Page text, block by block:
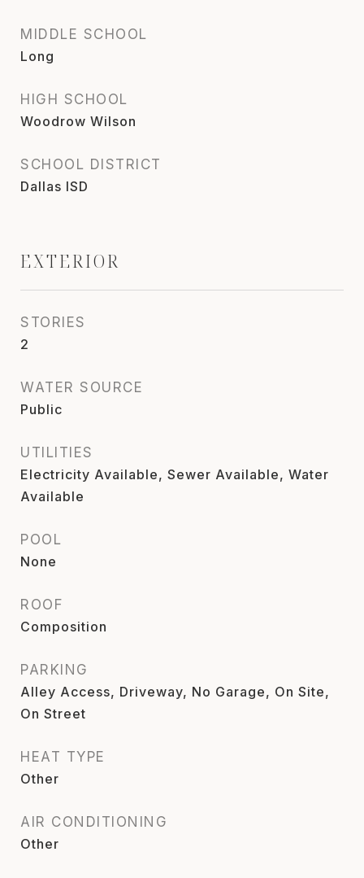
MIDDLE SCHOOL
Long
HIGH SCHOOL
Woodrow Wilson
SCHOOL DISTRICT
Dallas ISD
EXTERIOR
STORIES
2
WATER SOURCE
Public
UTILITIES
Electricity Available, Sewer Available, Water
Available
POOL
None
ROOF
Composition
PARKING
Alley Access, Driveway, No Garage, On Site,
On Street
HEAT TYPE
Other
AIR CONDITIONING
Other